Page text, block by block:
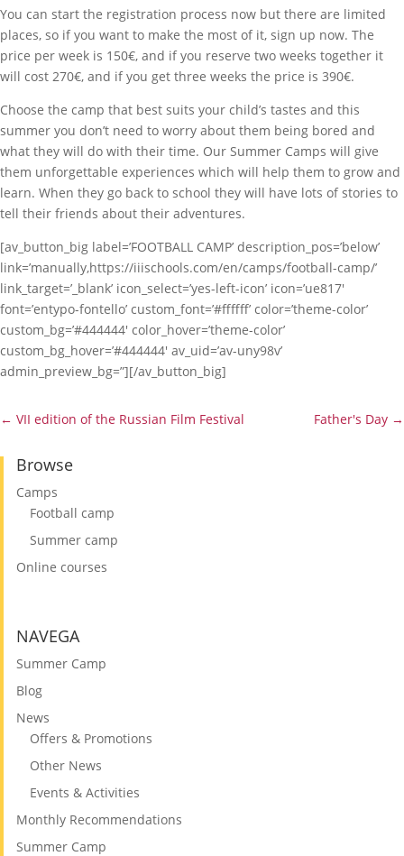
You can start the registration process now but there are limited
places, so if you want to make the most of it, sign up now. The
price per week is 150€, and if you reserve two weeks together it
will cost 270€, and if you get three weeks the price is 390€.
Choose the camp that best suits your child’s tastes and this
summer you don’t need to worry about them being bored and
what they will do with their time. Our Summer Camps will give
them unforgettable experiences which will help them to grow and
learn. When they go back to school they will have lots of stories to
tell their friends about their adventures.
[av_button_big label=’FOOTBALL CAMP’ description_pos=’below’
link=’manually,https://iiischools.com/en/camps/football-camp/’
link_target=’_blank’ icon_select=’yes-left-icon’ icon=’ue817′
font=’entypo-fontello’ custom_font=’#ffffff’ color=’theme-color’
custom_bg=’#444444′ color_hover=’theme-color’
custom_bg_hover=’#444444′ av_uid=’av-uny98v’
admin_preview_bg=”][/av_button_big]
← VII edition of the Russian Film Festival Father's Day →
Browse
Camps
Football camp
Summer camp
Online courses
NAVEGA
Summer Camp
Blog
News
Offers & Promotions
Other News
Events & Activities
Monthly Recommendations
Summer Camp